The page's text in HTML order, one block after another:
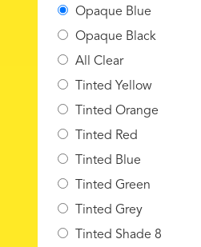
Opaque Blue
Opaque Black
All Clear
Tinted Yellow
Tinted Orange
Tinted Red
Tinted Blue
Tinted Green
Tinted Grey
Tinted Shade 8